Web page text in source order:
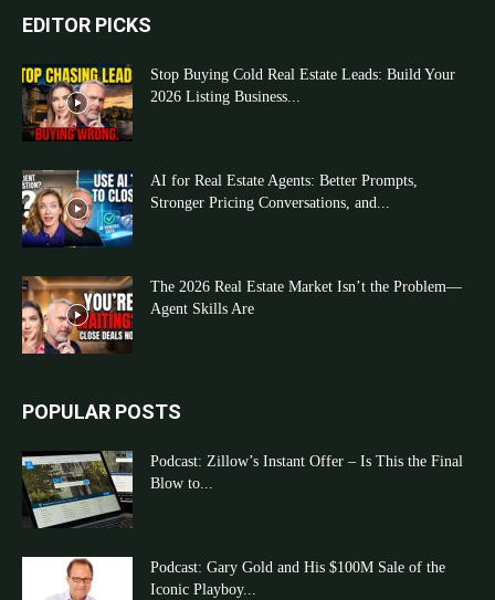
EDITOR PICKS
Stop Buying Cold Real Estate Leads: Build Your
2026 Listing Business...
AI for Real Estate Agents: Better Prompts,
Stronger Pricing Conversations, and...
The 2026 Real Estate Market Isn’t the Problem—
Agent Skills Are
POPULAR POSTS
Podcast: Zillow’s Instant Offer – Is This the Final
Blow to...
Podcast: Gary Gold and His $100M Sale of the
Iconic Playboy...